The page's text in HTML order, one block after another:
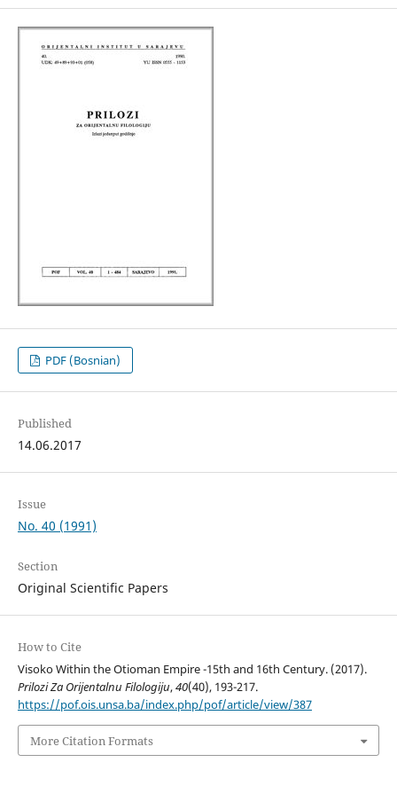
PDF (Bosnian)
Published
14.06.2017
Issue
No. 40 (1991)
Section
Original Scientific Papers
How to Cite
Visoko Within the Otioman Empire -15th and 16th Century. (2017).
Prilozi Za Orijentalnu Filologiju,40(40), 193-217.
https://pof.ois.unsa.ba/index.php/pof/article/view/387
More Citation Formats